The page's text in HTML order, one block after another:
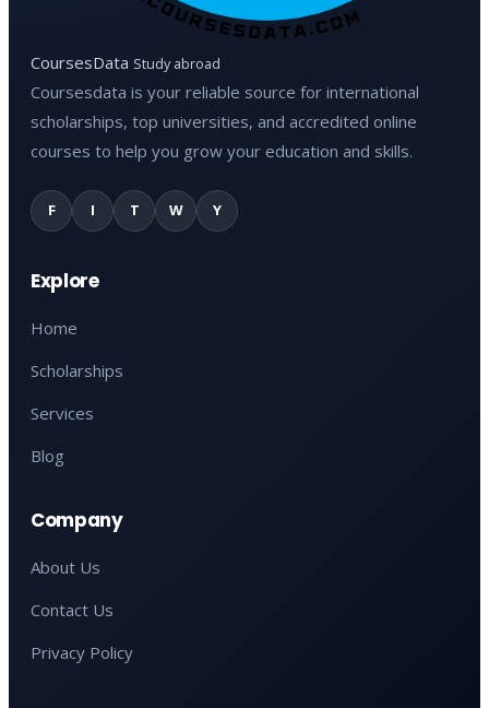
CoursesData Study abroad
Coursesdata is your reliable source for international
scholarships, top universities, and accredited online
courses to help you grow your education and skills.
F I T W Y
Explore
Home
Scholarships
Services
Blog
Company
About Us
Contact Us
Privacy Policy